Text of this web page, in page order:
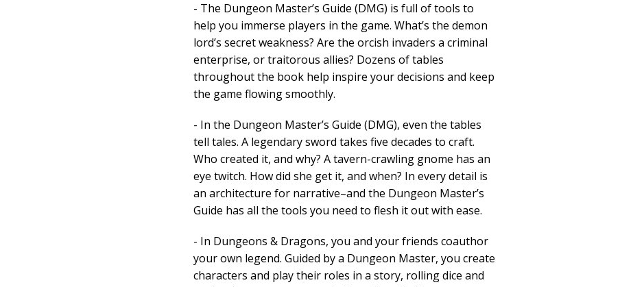
- The Dungeon Master’s Guide (DMG) is full of tools to
help you immerse players in the game. What’s the demon
lord’s secret weakness? Are the orcish invaders a criminal
enterprise, or traitorous allies? Dozens of tables
throughout the book help inspire your decisions and keep
the game flowing smoothly.
- In the Dungeon Master’s Guide (DMG), even the tables
tell tales. A legendary sword takes five decades to craft.
Who created it, and why? A tavern-crawling gnome has an
eye twitch. How did she get it, and when? In every detail is
an architecture for narrative–and the Dungeon Master’s
Guide has all the tools you need to flesh it out with ease.
- In Dungeons & Dragons, you and your friends coauthor
your own legend. Guided by a Dungeon Master, you create
characters and play their roles in a story, rolling dice and